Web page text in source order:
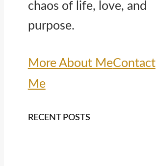
chaos of life, love, and
purpose.
More About MeContact
Me
RECENT POSTS